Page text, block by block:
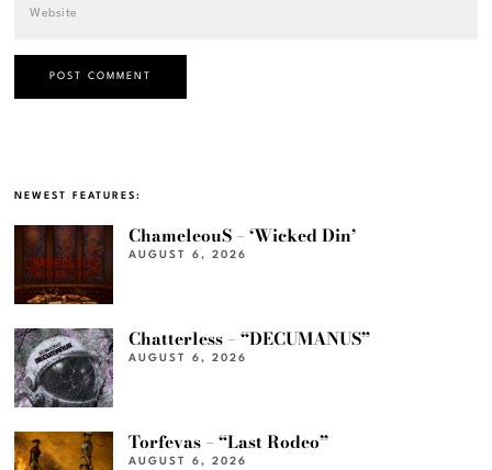
NEWEST FEATURES:
ChameleouS – ‘Wicked Din’
AUGUST 6, 2026
Chatterless – “DECUMANUS”
AUGUST 6, 2026
Torfevas – “Last Rodeo”
AUGUST 6, 2026